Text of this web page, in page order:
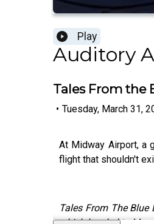
Play
Auditory
Tales From the
• Tuesday, March 31,
At Midway Airport, a
flight that shouldn't
Tales From The